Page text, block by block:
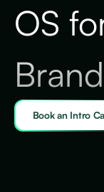
OS
Book an Intro